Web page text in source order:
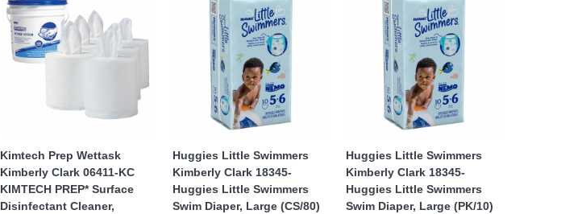
Kimtech Prep Wettask
Kimberly Clark 06411-KC
KIMTECH PREP* Surface
Disinfectant Cleaner,
Huggies Little Swimmers
Kimberly Clark 18345-
Huggies Little Swimmers
Swim Diaper, Large (CS/80)
Huggies Little Swimmers
Kimberly Clark 18345-
Huggies Little Swimmers
Swim Diaper, Large (PK/10)